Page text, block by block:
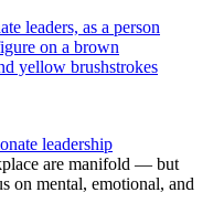
leadership
are manifold — but
on mental, emotional, and